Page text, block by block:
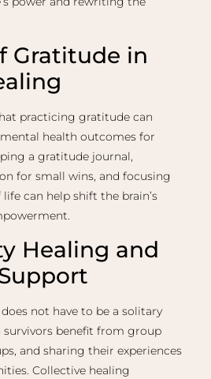
Gratitude in
practicing gratitude can
health outcomes for
a gratitude journal,
for small wins, and focusing
can help shift the brain’s
Healing and
not have to be a solitary
survivors benefit from group
and sharing their experiences
Collective healing